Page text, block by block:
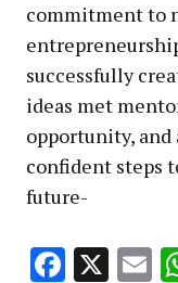
commitment to
successfully
ideas met
opportunity,
confident steps
future-
X